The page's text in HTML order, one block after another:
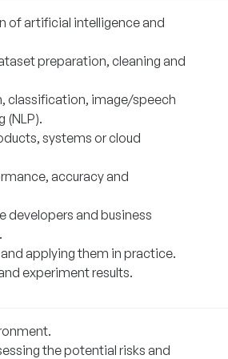
of artificial intelligence and
preparation, cleaning and
classification, image/speech
(NLP).
systems or cloud
accuracy and
developers and business
applying them in practice.
experiment results.
the potential risks and